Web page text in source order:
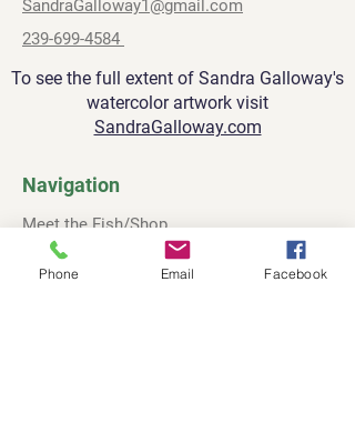
SandraGalloway1@gmail.com
239-699-4584
To see the full extent of Sandra Galloway's
watercolor artwork visit
SandraGalloway.com
Navigation
Meet the Fish/Shop
About
Phone Email Facebook